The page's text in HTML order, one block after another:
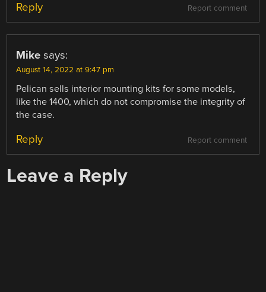
Report comment
Reply
Mike says:
August 14, 2022 at 9:47 pm
Pelican sells interior mounting kits for some models,
like the 1400, which do not compromise the integrity of
the case.
Report comment
Reply
Leave a Reply